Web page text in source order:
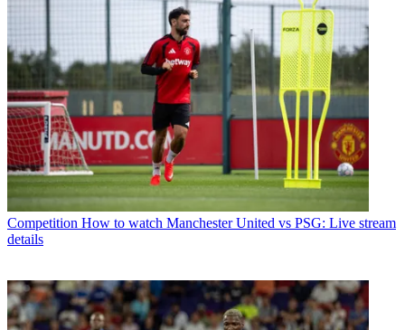
Competition How to watch Manchester United vs PSG: Live stream
details